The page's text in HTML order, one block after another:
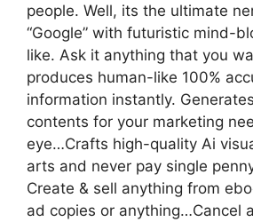
people. Well, its the ultimate
“Google” with futuristic mind-
like. Ask it anything that you
produces human-like 100%
information instantly.
contents for your marketing
eye…Crafts high-quality Ai
arts and never pay single
Create & sell anything from
ad copies or anything…Cancel